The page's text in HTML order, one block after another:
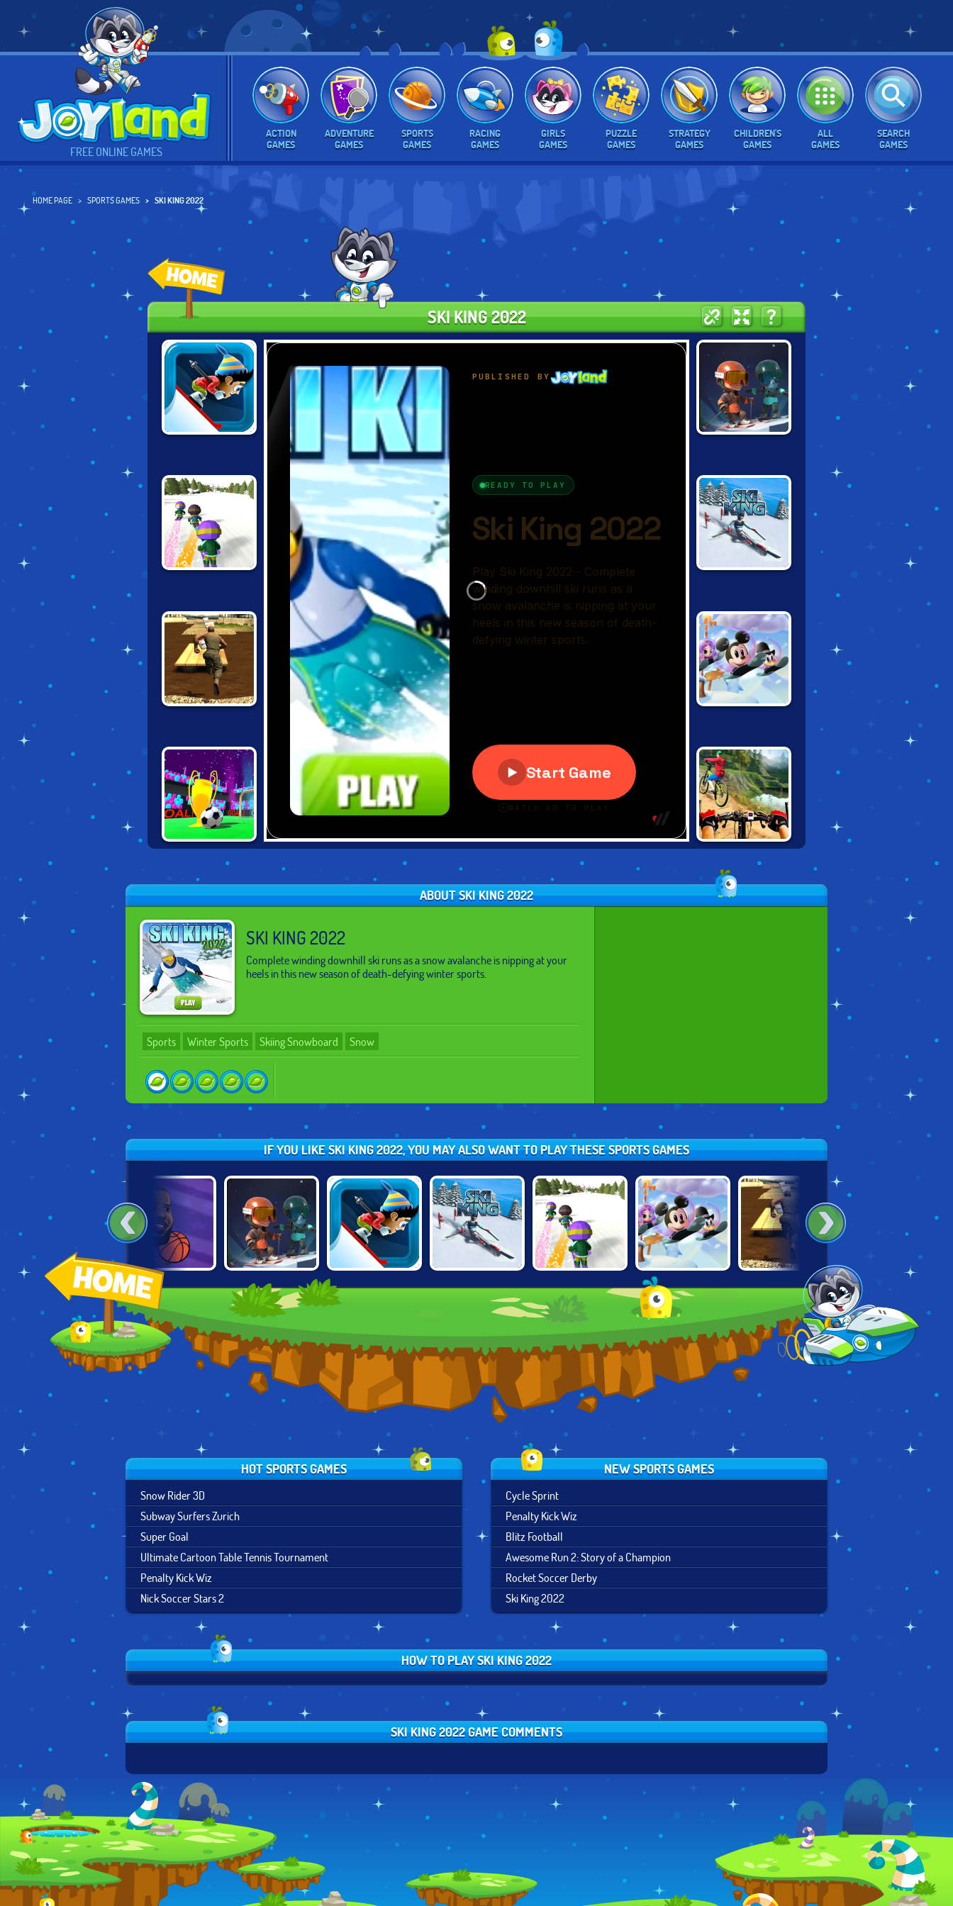
FREE ONLINE GAMES
ACTION
GAMES
ADVENTURE
GAMES
SPORTS
GAMES
RACING
GAMES
GIRLS
GAMES
PUZZLE
GAMES
STRATEGY
GAMES
CHILDREN'S
GAMES
ALL
GAMES
SEARCH
GAMES
HOME PAGE SPORTS GAMES SKI KING 2022
SKI KING 2022
TRICKY KICK
DRIBBLER
REAL
MOUNTAINBIKE
DOWNHILL 3D
ABOUT SKI KING 2022
SKI KING 2022
Complete winding downhill ski runs as a snow avalanche is nipping at your
heels in this new season of death-defying winter sports.
Sports Winter Sports Skiing Snowboard Snow
IF YOU LIKE SKI KING 2022, YOU MAY ALSO WANT TO PLAY THESE SPORTS GAMES
CARTOON
SUMMER GAMES
BASKETBALL
STARS
TOURNAMENT
SNOWCROSS
STUNTS X3M
SKI SAFARI SKI KING DOWNHILL CHILL DISNEY BOUNCE
ASSAULT
COURSE 2
MOUNTAINBIKE
DOWNHILL 3D
HOT SPORTS GAMES
Snow Rider 3D
Subway Surfers Zurich
Super Goal
Ultimate Cartoon Table Tennis Tournament
Penalty Kick Wiz
Nick Soccer Stars 2
NEW SPORTS GAMES
Cycle Sprint
Penalty Kick Wiz
Blitz Football
Awesome Run 2: Story of a Champion
Rocket Soccer Derby
Ski King 2022
HOW TO PLAY SKI KING 2022
SKI KING 2022 GAME COMMENTS